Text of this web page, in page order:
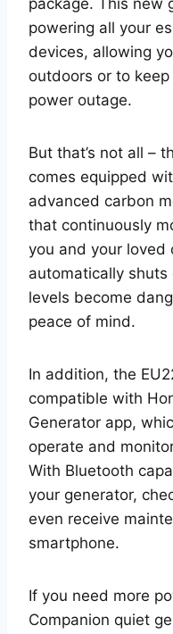
package. This new
powering all your
devices, allowing
outdoors or to
power outage.
But that’s not all –
comes equipped
advanced carbon
that continuously
you and your loved
automatically
levels become
peace of mind.
In addition, the
compatible with
Generator app,
operate and
With Bluetooth
your generator,
even receive
smartphone.
If you need more
Companion quiet